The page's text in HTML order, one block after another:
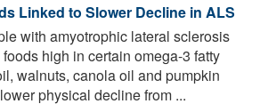
Linked to Slower Decline in ALS
with amyotrophic lateral sclerosis
high in certain omega-3 fatty
walnuts, canola oil and pumpkin
physical decline from ...